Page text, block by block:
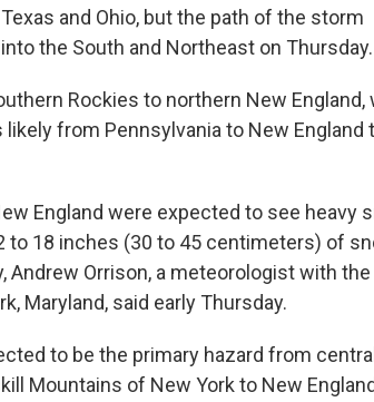
and Ohio, but the path of the storm
the South and Northeast on Thursday.
Rockies to northern New England,
from Pennsylvania to New England
England were expected to see heavy
18 inches (30 to 45 centimeters) of
Andrew Orrison, a meteorologist with the
Maryland, said early Thursday.
to be the primary hazard from
Mountains of New York to New